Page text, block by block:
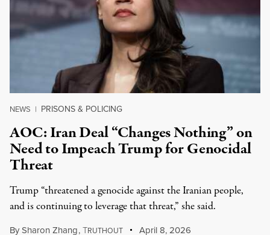
NEWS | PRISONS & POLICING
AOC: Iran Deal “Changes Nothing” on
Need to Impeach Trump for Genocidal
Threat
Trump “threatened a genocide against the Iranian people,
and is continuing to leverage that threat,” she said.
BySharon Zhang,TRUTHOUT April 8, 2026